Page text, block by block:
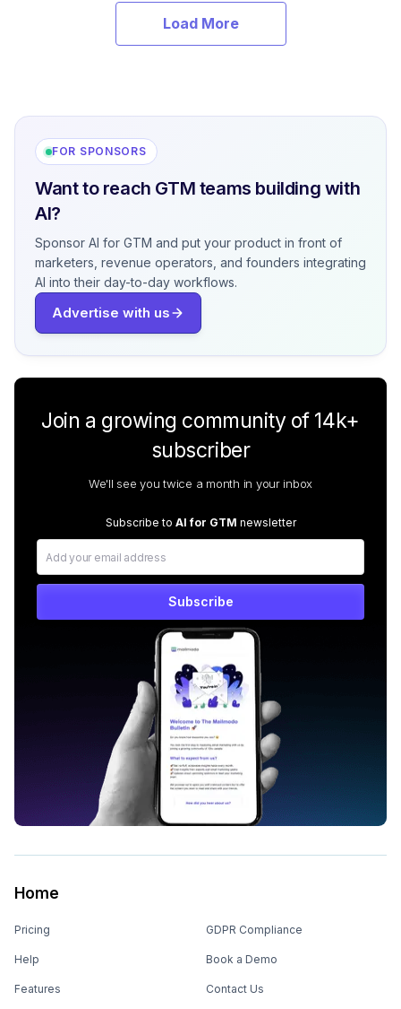
Load More
FOR SPONSORS
Want to reach GTM teams building with
AI?
Sponsor AI for GTM and put your product in front of
marketers, revenue operators, and founders integrating
AI into their day-to-day workflows.
Advertise with us
Join a growing community of 14k+
subscriber
We'll see you twice a month in your inbox
Subscribe to AI for GTM newsletter
Subscribe
Home
Pricing
Help
Features
GDPR Compliance
Book a Demo
Contact Us